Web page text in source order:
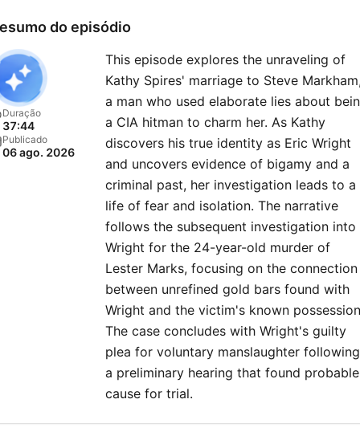
new “48 Hours” episode
Monday and then go deeper
into the case on Tuesdays
the immersive “Post
series — producers and
correspondents join host
Anne-Marie Green to
key evidence, dead ends,
mishaps, and stranger-
fiction twists they faced in
field. Also available on the
Hours YouTube channel.
every Wednesday and
Thursday, we’ll revisit a
“48 Hours” episode. Get ad-
do episódio
Duração
37:44
Publicado
06 ago. 2026
This episode explores the unraveling of
Kathy Spires' marriage to Steve Markham,
a man who used elaborate lies about
a CIA hitman to charm her. As Kathy
discovers his true identity as Eric Wright
and uncovers evidence of bigamy and a
criminal past, her investigation leads to a
life of fear and isolation. The narrative
follows the subsequent investigation into
Wright for the 24-year-old murder of
Lester Marks, focusing on the connection
between unrefined gold bars found with
Wright and the victim's known
The case concludes with Wright's guilty
plea for voluntary manslaughter following
a preliminary hearing that found probable
cause for trial.